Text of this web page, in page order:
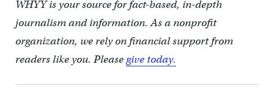
WHYY is your source for fact-based, in-depth
journalism and information. As a nonprofit
organization, we rely on financial support from
readers like you. Pleasegive today.